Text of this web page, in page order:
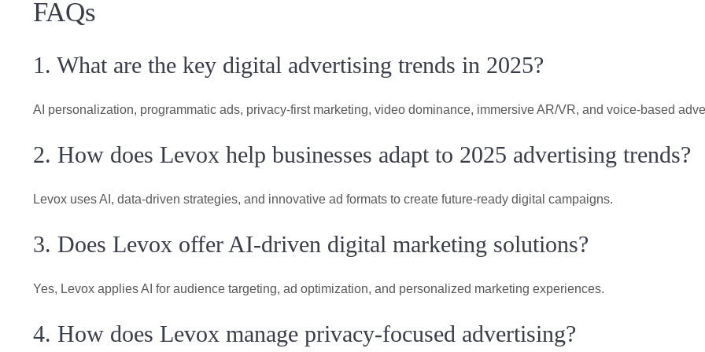
FAQs
1. What are the key digital advertising trends in 2025?
AI personalization, programmatic ads, privacy-first marketing, video dominance, immersive AR/VR, and voice-based
2. How does Levox help businesses adapt to 2025 advertising trends?
Levox uses AI, data-driven strategies, and innovative ad formats to create future-ready digital campaigns.
3. Does Levox offer AI-driven digital marketing solutions?
Yes, Levox applies AI for audience targeting, ad optimization, and personalized marketing experiences.
4. How does Levox manage privacy-focused advertising?